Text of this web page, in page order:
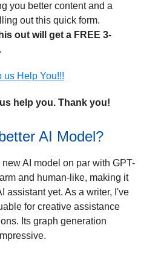
you better content and a
out this quick form.
out will get a FREE 3-
us Help You!!!
help you. Thank you!
AI Model?
new AI model on par with GPT-
and human-like, making it
assistant yet. As a writer, I've
for creative assistance
Its graph generation